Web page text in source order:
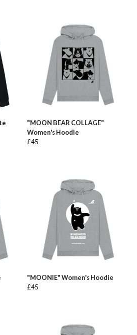
"MOON BEAR COLLAGE"
Women's Hoodie
£45
"MOONIE" Women's Hoodie
£45